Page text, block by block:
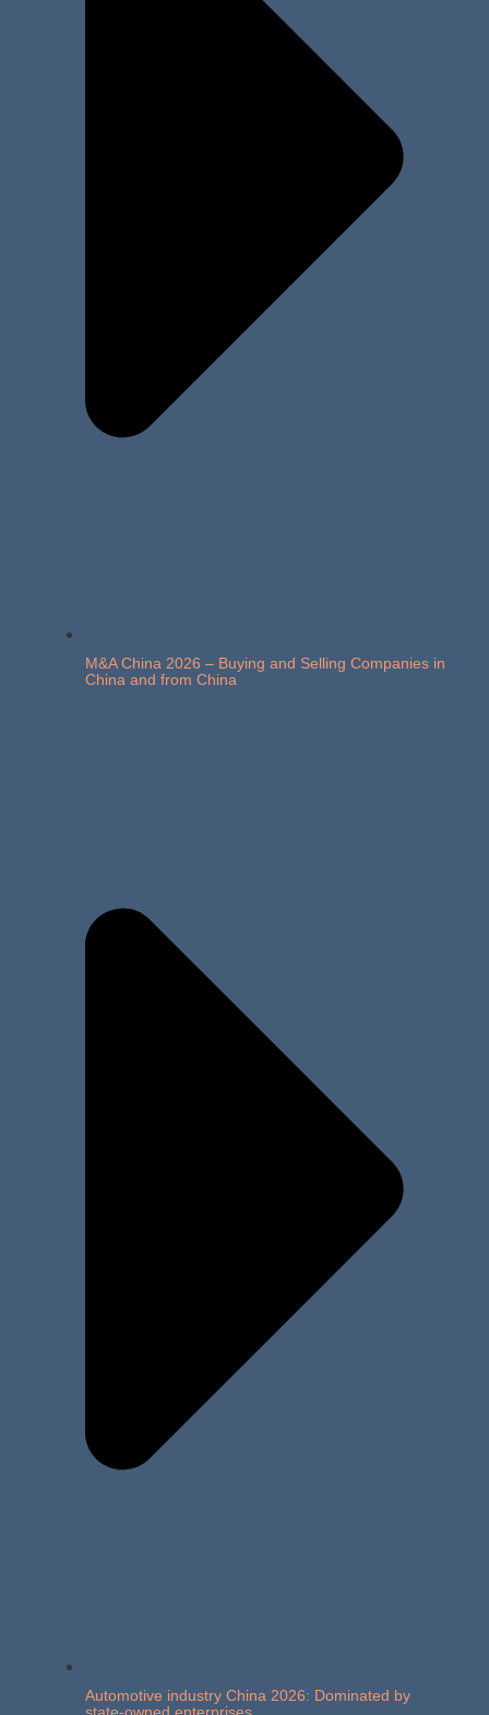
M&A China 2026 – Buying and Selling Companies in
China and from China
Automotive industry China 2026: Dominated by